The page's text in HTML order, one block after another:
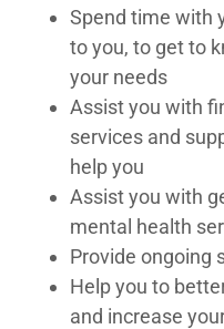
Spend time with
to you, to get to
your needs
Assist you with
services and
help you
Assist you with
mental health
Provide ongoing
Help you to
and increase